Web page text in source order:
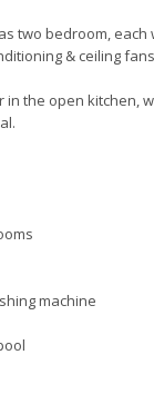
two bedroom,
& ceiling
in the open kitchen,
machine